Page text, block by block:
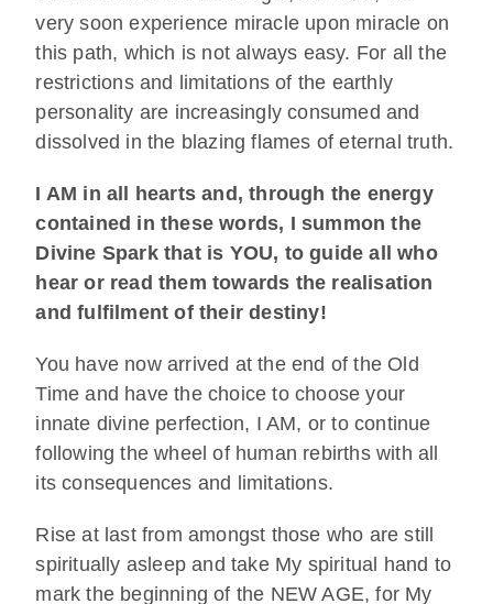
very soon experience miracle upon miracle on
this path, which is not always easy. For all the
restrictions and limitations of the earthly
personality are increasingly consumed and
dissolved in the blazing flames of eternal truth.
I AM in all hearts and, through the energy
contained in these words, I summon the
Divine Spark that is YOU, to guide all who
hear or read them towards the realisation
and fulfilment of their destiny!
You have now arrived at the end of the Old
Time and have the choice to choose your
innate divine perfection, I AM, or to continue
following the wheel of human rebirths with all
its consequences and limitations.
Rise at last from amongst those who are still
spiritually asleep and take My spiritual hand to
mark the beginning of the NEW AGE, for My